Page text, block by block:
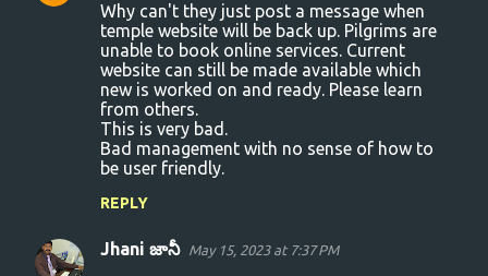
Why can't they just post a message when
temple website will be back up. Pilgrims are
unable to book online services. Current
website can still be made available which
new is worked on and ready. Please learn
from others.
This is very bad.
Bad management with no sense of how to
be user friendly.
REPLY
Jhani జానీ May 15, 2023 at 7:37 PM